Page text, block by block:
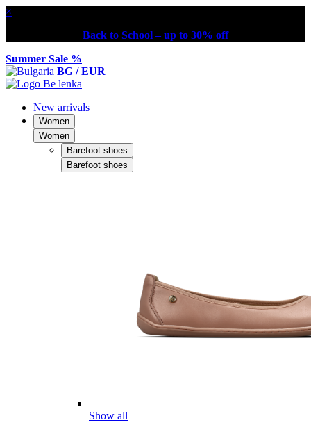
×
Back to School – up to 30% off
Summer Sale %
BG / EUR
New arrivals
Women
Women
Barefoot shoes
Barefoot shoes
Show all